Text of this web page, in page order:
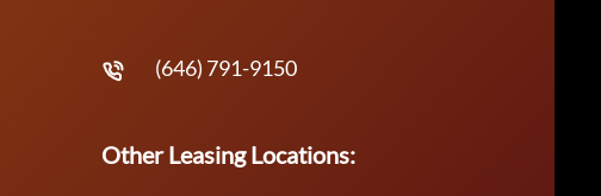
(646) 791-9150
Other Leasing Locations: